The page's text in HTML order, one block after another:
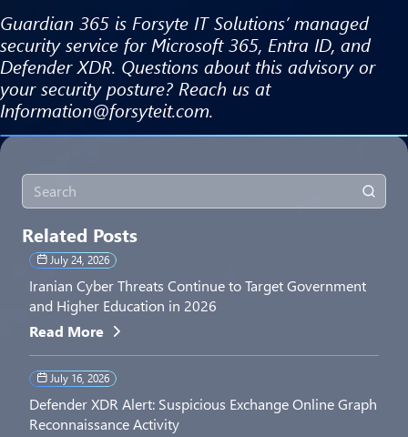
Guardian 365 is Forsyte IT Solutions’ managed
security service for Microsoft 365, Entra ID, and
Defender XDR. Questions about this advisory or
your security posture? Reach us at
Information@forsyteit.com.
Related Posts
July 24, 2026
Iranian Cyber Threats Continue to Target Government
and Higher Education in 2026
Read More
July 16, 2026
Defender XDR Alert: Suspicious Exchange Online Graph
Reconnaissance Activity